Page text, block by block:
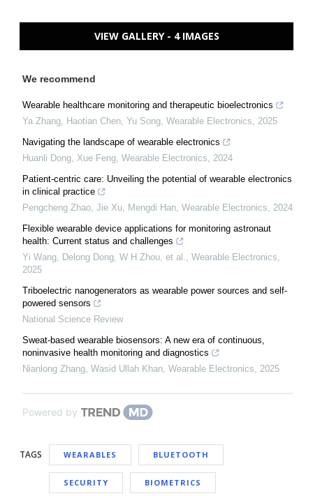
VIEW GALLERY - 4 IMAGES
We recommend
Wearable healthcare monitoring and therapeutic bioelectronics
Ya Zhang, Haotian Chen, Yu Song, Wearable Electronics, 2025
Navigating the landscape of wearable electronics
Huanli Dong, Xue Feng, Wearable Electronics, 2024
Patient-centric care: Unveiling the potential of wearable electronics
in clinical practice
Pengcheng Zhao, Jie Xu, Mengdi Han, Wearable Electronics, 2024
Flexible wearable device applications for monitoring astronaut
health: Current status and challenges
Yi Wang, Delong Dong, W H Zhou, et al., Wearable Electronics,
2025
Triboelectric nanogenerators as wearable power sources and self-
powered sensors
National Science Review
Sweat-based wearable biosensors: A new era of continuous,
noninvasive health monitoring and diagnostics
Nianlong Zhang, Wasid Ullah Khan, Wearable Electronics, 2025
Powered by
TAGS WEARABLES BLUETOOTH
SECURITY BIOMETRICS